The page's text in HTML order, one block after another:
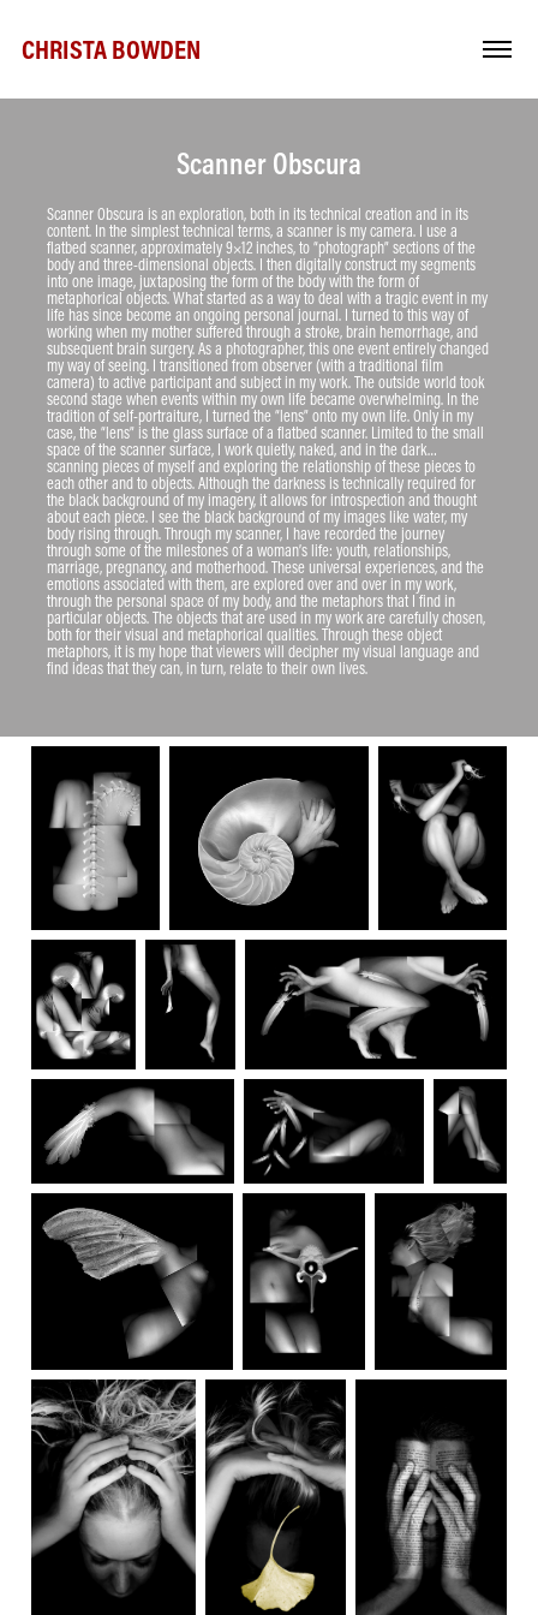
CHRISTA BOWDEN
Scanner Obscura
Scanner Obscura is an exploration, both in its technical creation and in its
content. In the simplest technical terms, a scanner is my camera. I use a
flatbed scanner, approximately 9×12 inches, to “photograph” sections of the
body and three-dimensional objects. I then digitally construct my segments
into one image, juxtaposing the form of the body with the form of
metaphorical objects. What started as a way to deal with a tragic event in my
life has since become an ongoing personal journal. I turned to this way of
working when my mother suffered through a stroke, brain hemorrhage, and
subsequent brain surgery. As a photographer, this one event entirely changed
my way of seeing. I transitioned from observer (with a traditional film
camera) to active participant and subject in my work. The outside world took
second stage when events within my own life became overwhelming. In the
tradition of self-portraiture, I turned the “lens” onto my own life. Only in my
case, the “lens” is the glass surface of a flatbed scanner. Limited to the small
space of the scanner surface, I work quietly, naked, and in the dark…
scanning pieces of myself and exploring the relationship of these pieces to
each other and to objects. Although the darkness is technically required for
the black background of my imagery, it allows for introspection and thought
about each piece. I see the black background of my images like water, my
body rising through. Through my scanner, I have recorded the journey
through some of the milestones of a woman’s life: youth, relationships,
marriage, pregnancy, and motherhood. These universal experiences, and the
emotions associated with them, are explored over and over in my work,
through the personal space of my body, and the metaphors that I find in
particular objects. The objects that are used in my work are carefully chosen,
both for their visual and metaphorical qualities. Through these object
metaphors, it is my hope that viewers will decipher my visual language and
find ideas that they can, in turn, relate to their own lives.